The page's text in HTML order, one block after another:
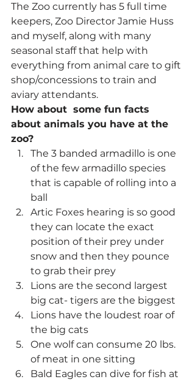
The Zoo currently has 5 full time
keepers, Zoo Director Jamie Huss
and myself, along with many
seasonal staff that help with
everything from animal care to gift
shop/concessions to train and
aviary attendants.
How about  some fun facts
about animals you have at the
zoo?
The 3 banded armadillo is one
of the few armadillo species
that is capable of rolling into a
ball
Artic Foxes hearing is so good
they can locate the exact
position of their prey under
snow and then they pounce
to grab their prey
Lions are the second largest
big cat- tigers are the biggest
Lions have the loudest roar of
the big cats
One wolf can consume 20 lbs.
of meat in one sitting
Bald Eagles can dive for fish at